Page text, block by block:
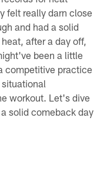
felt really darn close
and had a solid
after a day off,
been a little
competitive practice
workout. Let's dive
solid comeback day